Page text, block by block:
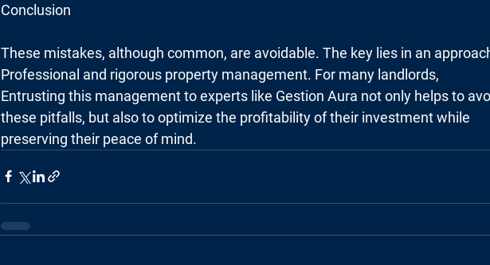
Conclusion
These mistakes, although common, are avoidable. The key lies in an
Professional and rigorous property management. For many landlords,
Entrusting this management to experts like Gestion Aura not only helps to
these pitfalls, but also to optimize the profitability of their investment while
preserving their peace of mind.